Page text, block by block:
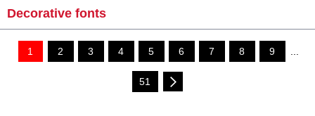
Decorative fonts
1 2 3 4 5 6 7 8 9 ...
51